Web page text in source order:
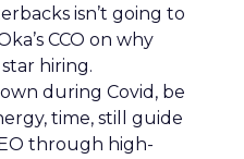
isn’t going to
CCO on why
hiring.
during Covid, be
time, still guide
through high-